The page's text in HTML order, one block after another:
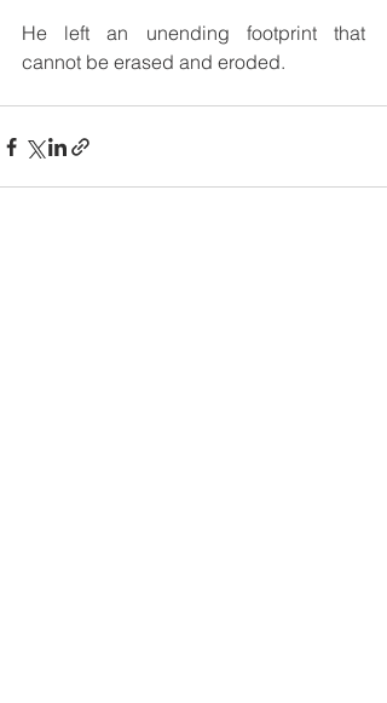
He left an unending footprint that
cannot be erased and eroded.